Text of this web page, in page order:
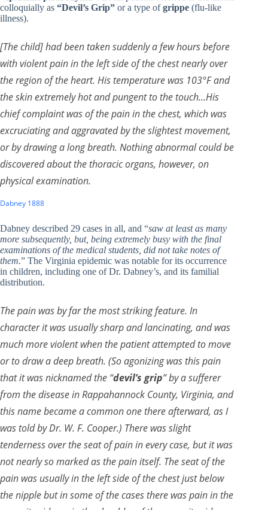
colloquially as “Devil’s Grip” or a type ofgrippe (flu-like
illness).
[The child] had been taken suddenly a few hours before
with violent pain in the left side of the chest nearly over
the region of the heart. His temperature was 103°F and
the skin extremely hot and pungent to the touch…His
chief complaint was of the pain in the chest, which was
excruciating and aggravated by the slightest movement,
or by drawing a long breath. Nothing abnormal could be
discovered about the thoracic organs, however, on
physical examination.
Dabney 1888
Dabney described 29 cases in all, and “saw at least as many
more subsequently, but, being extremely busy with the final
examinations of the medical students, did not take notes of
them.” The Virginia epidemic was notable for its occurrence
in children, including one of Dr. Dabney’s, and its familial
distribution.
The pain was by far the most striking feature. In
character it was usually sharp and lancinating, and was
much more violent when the patient attempted to move
or to draw a deep breath. (So agonizing was this pain
that it was nicknamed the “devil’s grip” by a sufferer
from the disease in Rappahannock County, Virginia, and
this name became a common one there afterward, as I
was told by Dr. W. F. Cooper.) There was slight
tenderness over the seat of pain in every case, but it was
not nearly so marked as the pain itself. The seat of the
pain was usually in the left side of the chest just below
the nipple but in some of the cases there was pain in the